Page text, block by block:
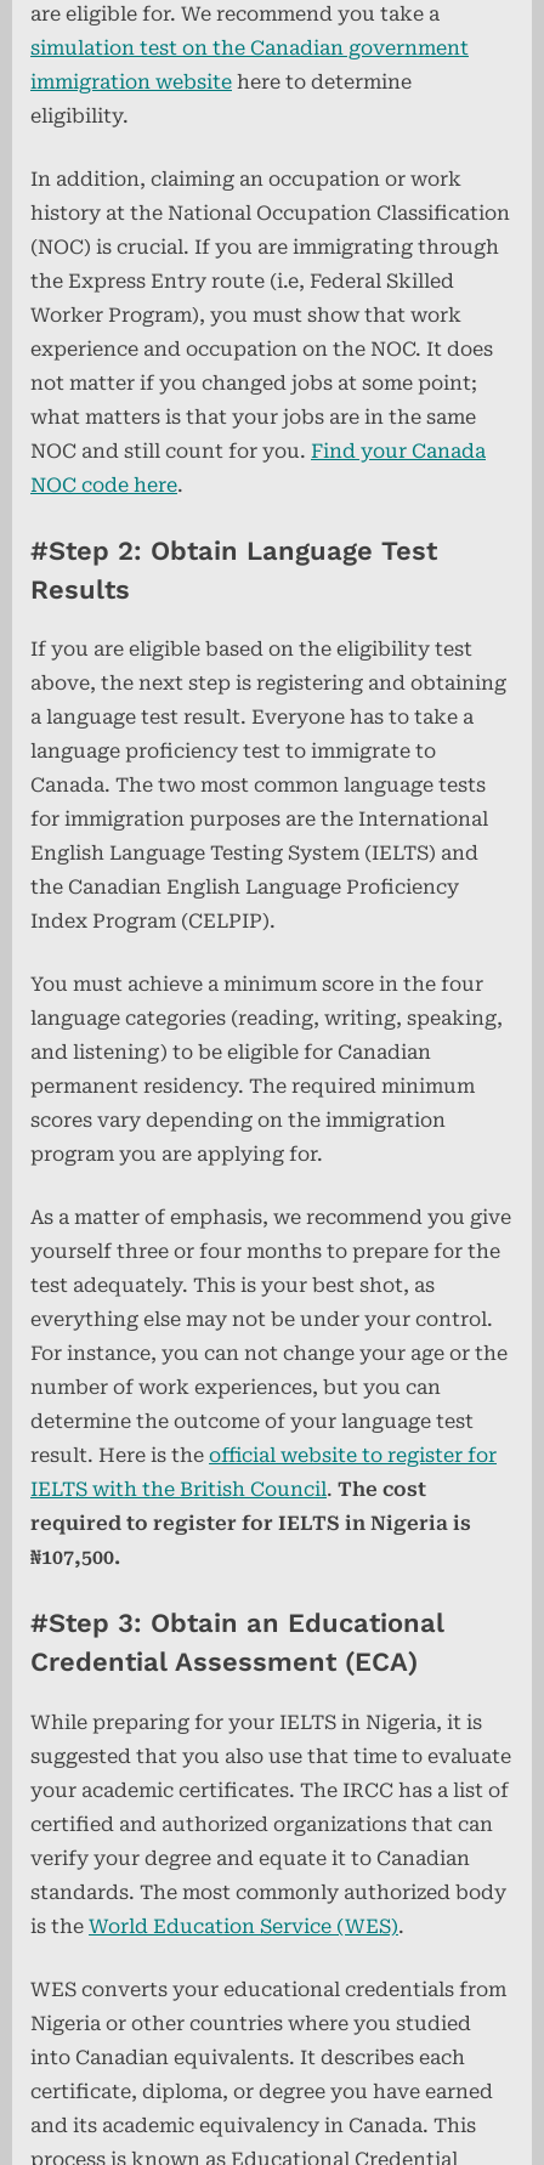
are eligible for. We recommend you take a
simulation test on the Canadian government
immigration website here to determine
eligibility.
In addition, claiming an occupation or work
history at the National Occupation Classification
(NOC) is crucial. If you are immigrating through
the Express Entry route (i.e, Federal Skilled
Worker Program), you must show that work
experience and occupation on the NOC. It does
not matter if you changed jobs at some point;
what matters is that your jobs are in the same
NOC and still count for you. Find your Canada
NOC code here.
#Step 2: Obtain Language Test
Results
If you are eligible based on the eligibility test
above, the next step is registering and obtaining
a language test result. Everyone has to take a
language proficiency test to immigrate to
Canada. The two most common language tests
for immigration purposes are the International
English Language Testing System (IELTS) and
the Canadian English Language Proficiency
Index Program (CELPIP).
You must achieve a minimum score in the four
language categories (reading, writing, speaking,
and listening) to be eligible for Canadian
permanent residency. The required minimum
scores vary depending on the immigration
program you are applying for.
As a matter of emphasis, we recommend you give
yourself three or four months to prepare for the
test adequately. This is your best shot, as
everything else may not be under your control.
For instance, you can not change your age or the
number of work experiences, but you can
determine the outcome of your language test
result. Here is the official website to register for
IELTS with the British Council. The cost
required to register for IELTS in Nigeria is
₦107,500.
#Step 3: Obtain an Educational
Credential Assessment (ECA)
While preparing for your IELTS in Nigeria, it is
suggested that you also use that time to evaluate
your academic certificates. The IRCC has a list of
certified and authorized organizations that can
verify your degree and equate it to Canadian
standards. The most commonly authorized body
is the World Education Service (WES).
WES converts your educational credentials from
Nigeria or other countries where you studied
into Canadian equivalents. It describes each
certificate, diploma, or degree you have earned
and its academic equivalency in Canada. This
process is known as Educational Credential